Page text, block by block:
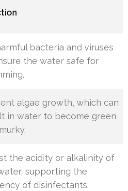
bacteria and viruses
the water safe for
algae growth, which can
in water to become green
the acidity or alkalinity of
supporting the
of disinfectants.